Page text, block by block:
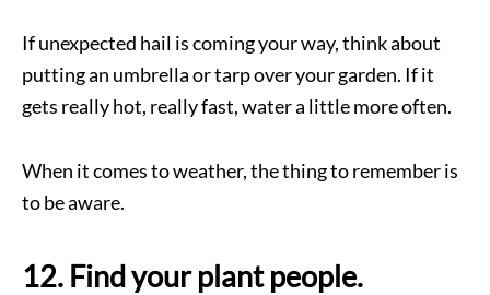
If unexpected hail is coming your way, think about
putting an umbrella or tarp over your garden. If it
gets really hot, really fast, water a little more often.
When it comes to weather, the thing to remember is
to be aware.
12. Find your plant people.